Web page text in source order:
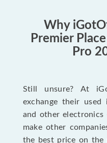
Why
Premier
Pro
Still unsure? At
exchange their used
and other electronics
make other
the best price on the